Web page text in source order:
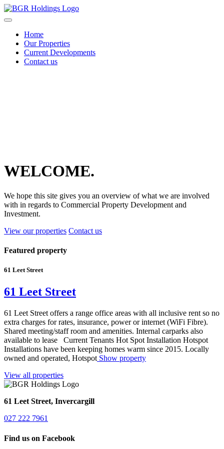
Skip
to
Home
Our Properties
Current Developments
Contact us
WELCOME.
We hope this site gives you an overview of what we are involved
with in regards to Commercial Property Development and
Investment.
View our properties Contact us
Featured property
61 Leet Street
61 Leet Street
61 Leet Street offers a range office areas with all inclusive rent so no
extra charges for rates, insurance, power or internet (WiFi Fibre).
Shared meeting/staff room and amenities. Internal carparks also
available to lease Current Tenants Hot Spot Installation Hotspot
Installations have been keeping homes warm since 2015. Locally
owned and operated, Hotspot Show property
View all properties
61 Leet Street, Invercargill
027 222 7961
Find us on Facebook